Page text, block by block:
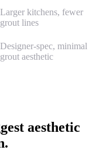
Larger kitchens, fewer
grout lines
Designer-spec, minimal
grout aesthetic
aesthetic